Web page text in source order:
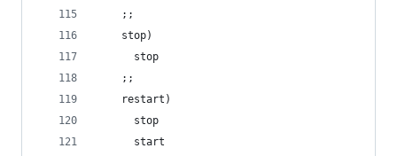
	;;
	stop)
	  stop
	;;
	restart)
	  stop
	  start